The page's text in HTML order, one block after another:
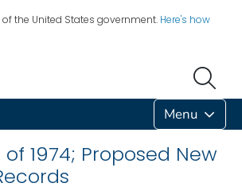
the United States government. Here's how
Menu
1974; Proposed New